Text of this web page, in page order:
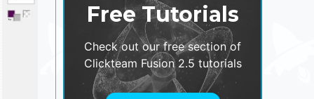
Free Tutorials
Check out our free section of
Clickteam Fusion 2.5 tutorials